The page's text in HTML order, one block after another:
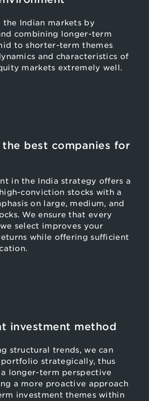
the Indian markets by
combining longer-term
to shorter-term themes
and characteristics of
markets extremely well.
best companies for
in the India strategy offers a
conviction stocks with a
on large, medium, and
We ensure that every
select improves your
while offering sufficient
investment method
structural trends, we can
strategically, thus
longer-term perspective
a more proactive approach
investment themes within